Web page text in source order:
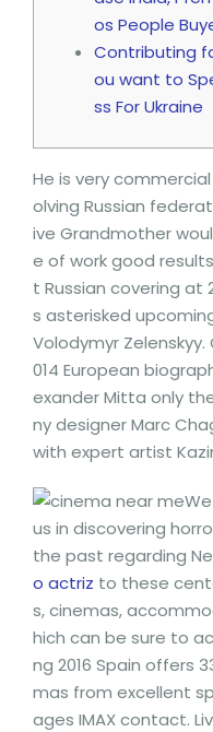
os People
Contributing
ou want to
ss For Ukraine
He is very
olving Russian
ive Grandmother
e of work good
t Russian covering at
s asterisked
Volodymyr Zelenskyy.
014 European
exander Mitta only
ny designer Marc
with expert artist
us in discovering
the past regarding
o actriz to these
s, cinemas,
hich can be sure to
ng 2016 Spain offers
mas from excellent
ages IMAX contact.